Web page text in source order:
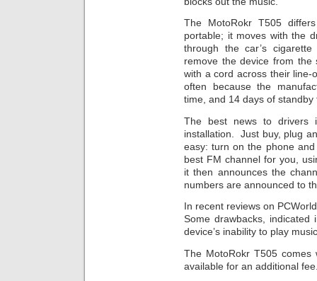
The MotoRokr T505
portable; it moves with the
through the car’s
remove the device from
with a cord across their line-
often because the
time, and 14 days of standby
The best news to drivers
installation. Just buy, plug
easy: turn on the phone
best FM channel for you,
it then announces the
numbers are announced to
In recent reviews on
Some drawbacks,
device’s inability to play
The MotoRokr T505
available for an additional